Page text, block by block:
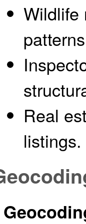
Wildlife
Real
listings.